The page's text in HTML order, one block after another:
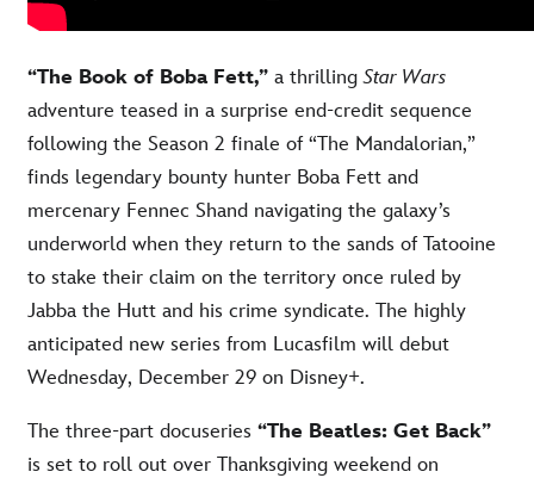
“The Book of Boba Fett,” a thrillingStar Wars
adventure teased in a surprise end-credit sequence
following the Season 2 finale of “The Mandalorian,”
finds legendary bounty hunter Boba Fett and
mercenary Fennec Shand navigating the galaxy’s
underworld when they return to the sands of Tatooine
to stake their claim on the territory once ruled by
Jabba the Hutt and his crime syndicate. The highly
anticipated new series from Lucasfilm will debut
Wednesday, December 29 on Disney+.
The three-part docuseries “The Beatles: Get Back”
is set to roll out over Thanksgiving weekend on